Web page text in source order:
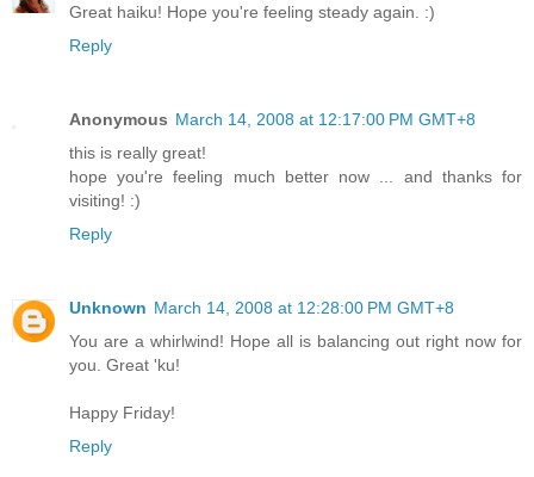
Great haiku! Hope you're feeling steady again. :)
Reply
Anonymous March 14, 2008 at 12:17:00 PM GMT+8
this is really great!
hope you're feeling much better now ... and thanks for
visiting! :)
Reply
Unknown March 14, 2008 at 12:28:00 PM GMT+8
You are a whirlwind! Hope all is balancing out right now for
you. Great 'ku!
Happy Friday!
Reply